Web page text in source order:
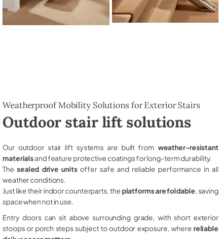
Weatherproof Mobility Solutions for Exterior Stairs
Outdoor stair lift solutions
Our outdoor stair lift systems are built from weather-resistant
materialsand feature protective coatings for long-term durability.
The sealed drive unitsoffer safe and reliable performance in all
weather conditions.
Just like their indoor counterparts, theplatforms are foldable , saving
space when not in use.
Entry doors can sit above surrounding grade, with short exterior
stoops or porch steps subject to outdoor exposure, where reliable